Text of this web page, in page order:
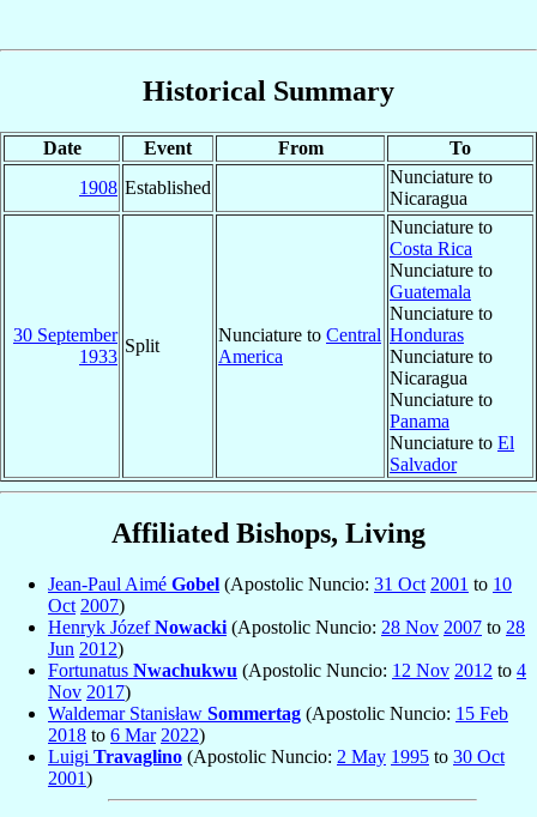
Historical Summary
Date Event From
To
1908 Established
Nunciature to
Nicaragua
30 September
1933
Split
Nunciature to Central
America
Nunciature to
Costa Rica
Nunciature to
Guatemala
Nunciature to
Honduras
Nunciature to
Nicaragua
Nunciature to
Panama
Nunciature to El
Salvador
Affiliated Bishops, Living
Jean-Paul Aimé Gobel (Apostolic Nuncio: 31 Oct 2001 to 10
Oct 2007)
Henryk JózefNowacki (Apostolic Nuncio: 28 Nov 2007 to 28
Jun 2012)
Fortunatus Nwachukwu (Apostolic Nuncio: 12 Nov 2012 to 4
Nov 2017)
Waldemar Stanisław Sommertag (Apostolic Nuncio: 15 Feb
2018 to 6 Mar 2022)
Luigi Travaglino (Apostolic Nuncio: 2 May 1995 to 30 Oct
2001)